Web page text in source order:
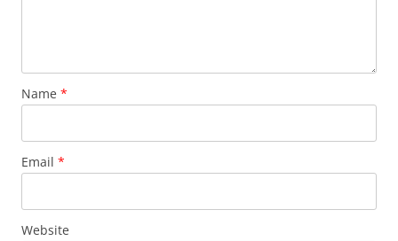
Name *
Email *
Website